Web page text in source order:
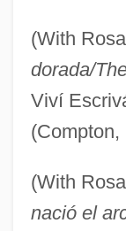
(With
dorada/
Viví
(Compton,
(With
nació el